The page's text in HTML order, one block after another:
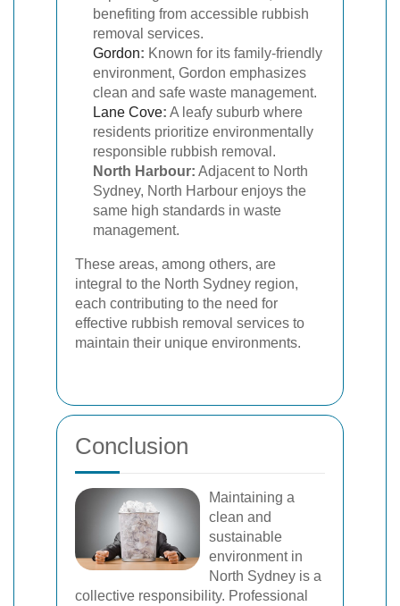
benefiting from accessible rubbish
removal services.
Gordon: Known for its family-friendly
environment, Gordon emphasizes
clean and safe waste management.
Lane Cove: A leafy suburb where
residents prioritize environmentally
responsible rubbish removal.
North Harbour: Adjacent to North
Sydney, North Harbour enjoys the
same high standards in waste
management.
These areas, among others, are
integral to the North Sydney region,
each contributing to the need for
effective rubbish removal services to
maintain their unique environments.
Conclusion
Maintaining a
clean and
sustainable
environment in
North Sydney is a
collective responsibility. Professional